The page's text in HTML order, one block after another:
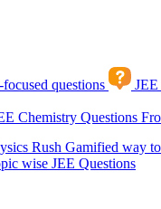
questions
Chemistry Questions
Rush Gamified way
wise JEE Questions